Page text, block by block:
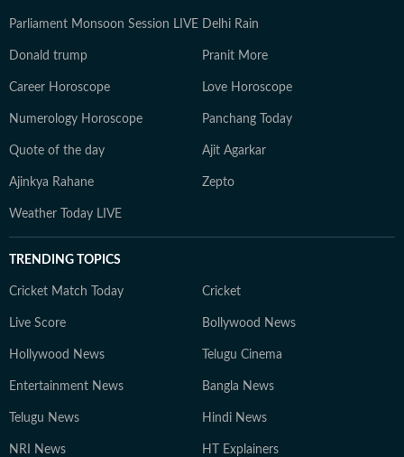
Parliament Monsoon Session LIVE Delhi Rain
Donald trump Pranit More
Career Horoscope Love Horoscope
Numerology Horoscope Panchang Today
Quote of the day Ajit Agarkar
Ajinkya Rahane Zepto
Weather Today LIVE
TRENDING TOPICS
Cricket Match Today Cricket
Live Score Bollywood News
Hollywood News Telugu Cinema
Entertainment News Bangla News
Telugu News Hindi News
NRI News HT Explainers